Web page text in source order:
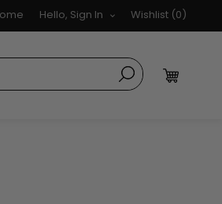
Hello, Sign In Wishlist (0)